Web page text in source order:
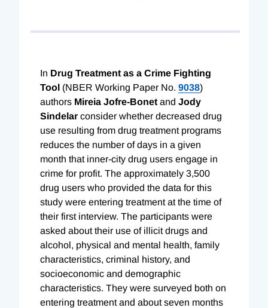
In Drug Treatment as a Crime Fighting
Tool (NBER Working Paper No. 9038)
authors Mireia Jofre-Bonet and Jody
Sindelar consider whether decreased drug
use resulting from drug treatment programs
reduces the number of days in a given
month that inner-city drug users engage in
crime for profit. The approximately 3,500
drug users who provided the data for this
study were entering treatment at the time of
their first interview. The participants were
asked about their use of illicit drugs and
alcohol, physical and mental health, family
characteristics, criminal history, and
socioeconomic and demographic
characteristics. They were surveyed both on
entering treatment and about seven months